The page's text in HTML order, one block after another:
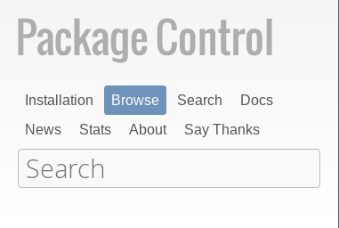
Installation Browse Search
Docs
News
Stats About Say Thanks